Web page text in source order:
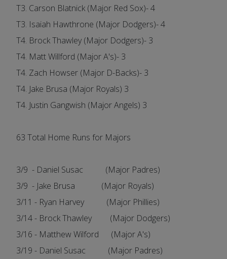
T3. Carson Blatnick (Major Red Sox)- 4
T3. Isaiah Hawthrone (Major Dodgers)- 4
T4. Brock Thawley (Major Dodgers)- 3
T4. Matt Willford (Major A's)- 3
T4. Zach Howser (Major D-Backs)- 3
T4. Jake Brusa (Major Royals) 3
T4. Justin Gangwish (Major Angels) 3
63 Total Home Runs for Majors
3/9 - Daniel Susac (Major Padres)
3/9 - Jake Brusa (Major Royals)
3/11 - Ryan Harvey (Major Phillies)
3/14 - Brock Thawley (Major Dodgers)
3/16 - Matthew Wilford (Major A's)
3/19 - Daniel Susac (Major Padres)